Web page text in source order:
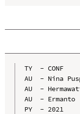
TY  - CONF
AU  - Nina
AU  -
AU  - Ermanto
PY  - 2021